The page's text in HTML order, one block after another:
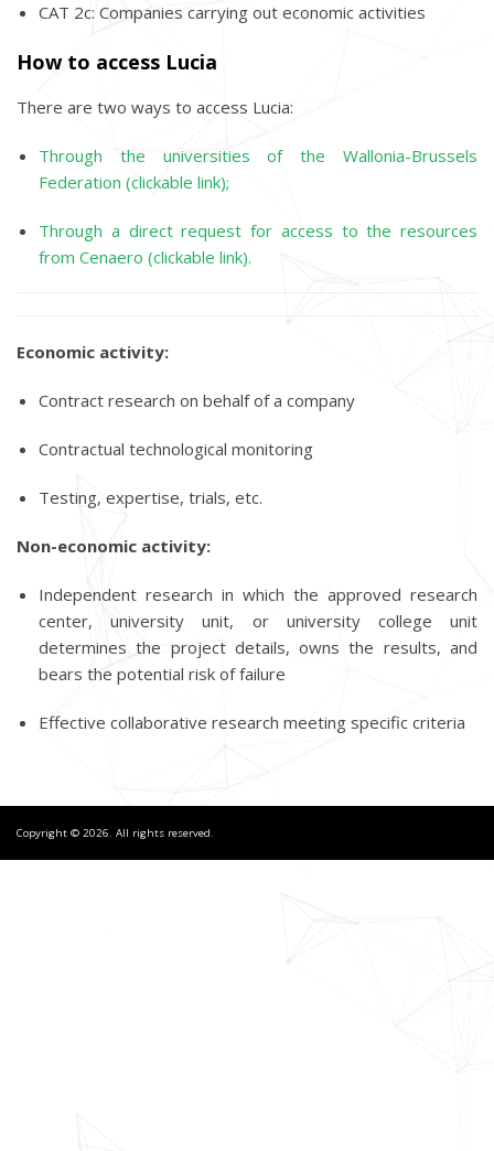
CAT 2c: Companies carrying out economic activities
How to access Lucia
There are two ways to access Lucia:
Through the universities of the Wallonia-Brussels
Federation (clickable link);
Through a direct request for access to the resources
from Cenaero (clickable link).
Economic activity:
Contract research on behalf of a company
Contractual technological monitoring
Testing, expertise, trials, etc.
Non-economic activity:
Independent research in which the approved research
center, university unit, or university college unit
determines the project details, owns the results, and
bears the potential risk of failure
Effective collaborative research meeting specific criteria
Copyright © 2026. All rights reserved.